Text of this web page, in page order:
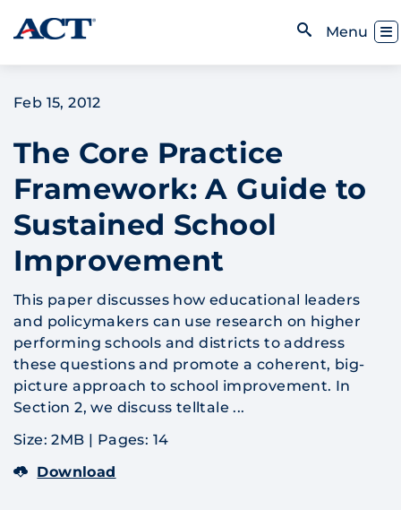
Skip to content
Menu
Feb 15, 2012
The Core Practice
Framework: A Guide to
Sustained School
Improvement
This paper discusses how educational leaders
and policymakers can use research on higher
performing schools and districts to address
these questions and promote a coherent, big-
picture approach to school improvement. In
Section 2, we discuss telltale ...
Size: 2MB | Pages: 14
Download